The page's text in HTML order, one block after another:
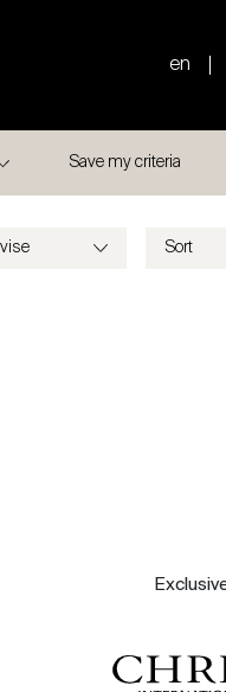
en
Save my criteria